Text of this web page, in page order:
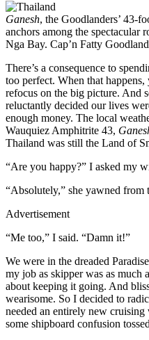
Ganesh, the Goodlanders’ 43-
anchors among the spectacular
Nga Bay. Cap’n Fatty
There’s a consequence to
too perfect. When that happens,
refocus on the big picture. And
reluctantly decided our lives
enough money. The local
Wauquiez Amphitrite 43,
Thailand was still the Land of
“Are you happy?” I asked my
“Absolutely,” she yawned from
Advertisement
“Me too,” I said. “Damn it!”
We were in the dreaded
my job as skipper was as much
about keeping it going. And
wearisome. So I decided to
needed an entirely new cruising
some shipboard confusion